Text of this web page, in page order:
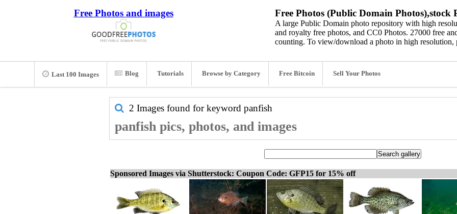
Free Photos and images Free Photos (Public Domain Photos),stock
A large Public Domain photo repository with high
and royalty free photos, and CC0 Photos. 27000 free
counting. To view/download a photo in high resolution,
Last 100 Images Blog Tutorials Browse by Category Free Bitcoin Sell Your Photos
2 Images found for keyword panfish
panfish pics, photos, and images
Sponsored Images via Shutterstock: Coupon Code: GFP15 for 15% off